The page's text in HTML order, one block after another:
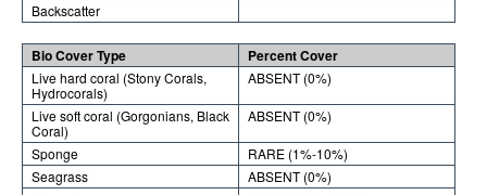
Backscatter
Bio Cover Type Percent Cover
Live hard coral (Stony Corals,
Hydrocorals)
ABSENT (0%)
Live soft coral (Gorgonians, Black
Coral)
ABSENT (0%)
Sponge
RARE (1%-10%)
Seagrass
ABSENT (0%)